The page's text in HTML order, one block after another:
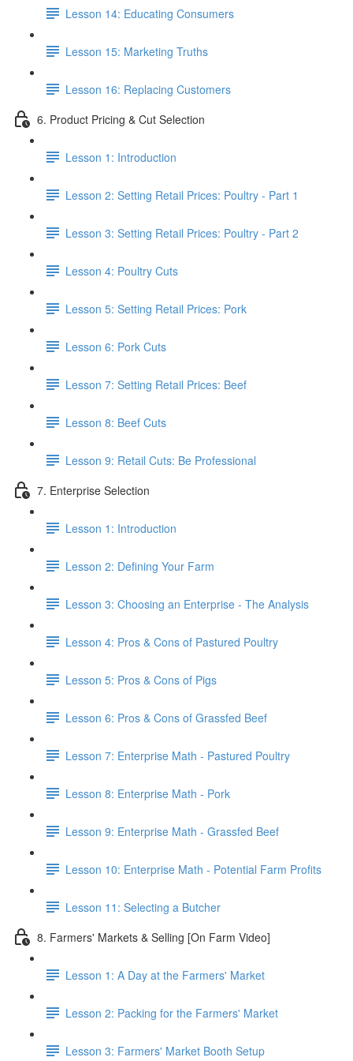
Lesson 14: Educating Consumers
Lesson 15: Marketing Truths
Lesson 16: Replacing Customers
6. Product Pricing & Cut Selection
Lesson 1: Introduction
Lesson 2: Setting Retail Prices: Poultry - Part 1
Lesson 3: Setting Retail Prices: Poultry - Part 2
Lesson 4: Poultry Cuts
Lesson 5: Setting Retail Prices: Pork
Lesson 6: Pork Cuts
Lesson 7: Setting Retail Prices: Beef
Lesson 8: Beef Cuts
Lesson 9: Retail Cuts: Be Professional
7. Enterprise Selection
Lesson 1: Introduction
Lesson 2: Defining Your Farm
Lesson 3: Choosing an Enterprise - The Analysis
Lesson 4: Pros & Cons of Pastured Poultry
Lesson 5: Pros & Cons of Pigs
Lesson 6: Pros & Cons of Grassfed Beef
Lesson 7: Enterprise Math - Pastured Poultry
Lesson 8: Enterprise Math - Pork
Lesson 9: Enterprise Math - Grassfed Beef
Lesson 10: Enterprise Math - Potential Farm Profits
Lesson 11: Selecting a Butcher
8. Farmers' Markets & Selling [On Farm Video]
Lesson 1: A Day at the Farmers' Market
Lesson 2: Packing for the Farmers' Market
Lesson 3: Farmers' Market Booth Setup